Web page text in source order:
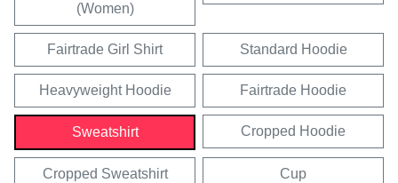
(Women)
Fairtrade Girl Shirt Standard Hoodie
Heavyweight Hoodie Fairtrade Hoodie
Sweatshirt Cropped Hoodie
Cropped Sweatshirt Cup